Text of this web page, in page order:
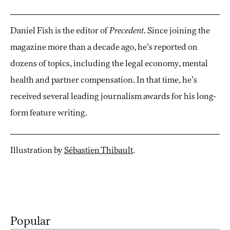
Daniel Fish is the editor ofPrecedent. Since joining the
magazine more than a decade ago, he’s reported on
dozens of topics, including the legal economy, mental
health and partner compensation. In that time, he’s
received several leading journalism awards for his long-
form feature writing.
Illustration bySébastien Thibault.
Popular